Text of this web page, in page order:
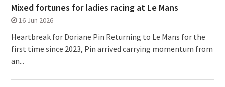
Mixed fortunes for ladies racing at Le Mans
16 Jun 2026
Heartbreak for Doriane Pin Returning to Le Mans for the
first time since 2023, Pin arrived carrying momentum from
an...